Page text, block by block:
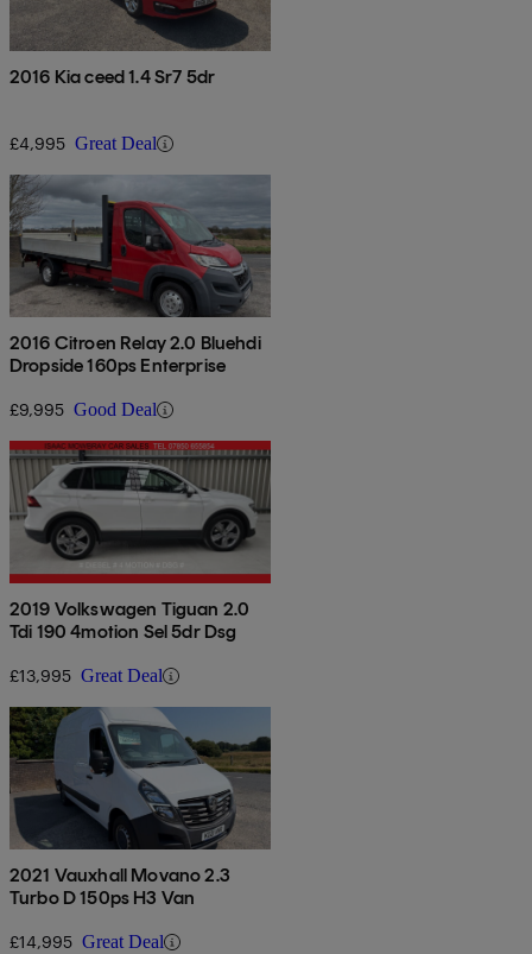
2016 Kia ceed 1.4 Sr7 5dr
£4,995 Great Deal
2016 Citroen Relay 2.0 Bluehdi
Dropside 160ps Enterprise
£9,995 Good Deal
2019 Volkswagen Tiguan 2.0
Tdi 190 4motion Sel 5dr Dsg
£13,995 Great Deal
2021 Vauxhall Movano 2.3
Turbo D 150ps H3 Van
£14,995 Great Deal